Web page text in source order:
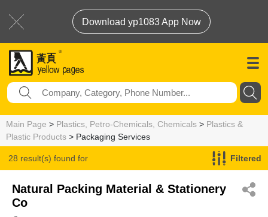
Download yp1083 App Now
Main Page > Plastics, Petro-Chemicals, Chemicals > Plastics &
Plastic Products > Packaging Services
28 result(s) found for
Packaging Services
Filtered
Natural Packing Material & Stationery
Co